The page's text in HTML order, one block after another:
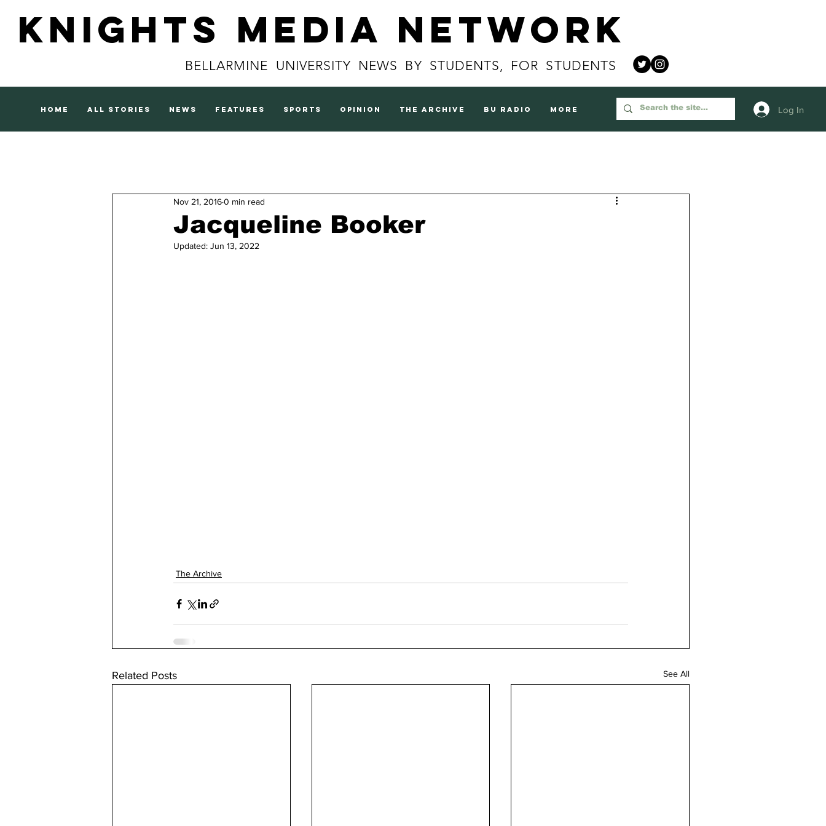
Knights Media Network
BELLARMINE UNIVERSITY NEWS BY STUDENTS, FOR STUDENTS
home all stories news features sports opinion the archive BU radio More Log In
Jacqueline Booker
Nov 21, 20160 min read
Updated: Jun 13, 2022
The Archive
Related Posts See All